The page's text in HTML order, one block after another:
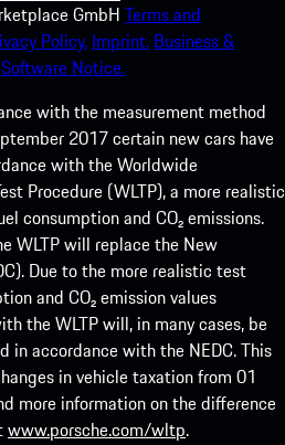
GmbH Terms and
Policy. Imprint. Business &
Notice.
with the measurement method
2017 certain new cars have
with the Worldwide
Procedure (WLTP), a more realistic
consumption and CO₂ emissions.
WLTP will replace the New
Due to the more realistic test
and CO₂ emission values
the WLTP will, in many cases, be
in accordance with the NEDC. This
in vehicle taxation from 01
more information on the difference
www.porsche.com/wltp.